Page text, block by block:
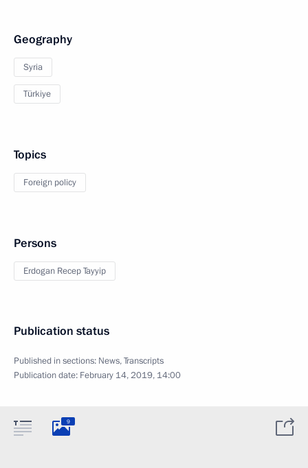
Geography
Syria
Türkiye
Topics
Foreign policy
Persons
Erdogan Recep Tayyip
Publication status
Published in sections: News,Transcripts
Publication date: February 14, 2019, 14:00
9